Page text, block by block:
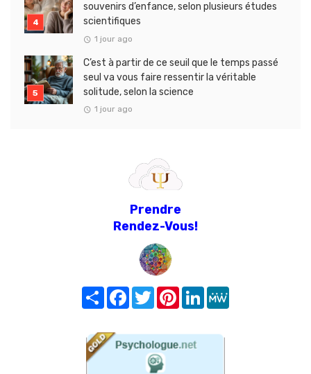
souvenirs d’enfance, selon plusieurs études
scientifiques
1 jour ago
C’est à partir de ce seuil que le temps passé
seul va vous faire ressentir la véritable
solitude, selon la science
1 jour ago
Prendre
Rendez-Vous!
Share FacebookTwitterPinterest
LinkedIn